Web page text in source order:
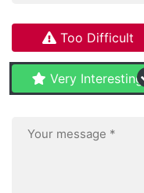
Too Difficult
Very Interesting